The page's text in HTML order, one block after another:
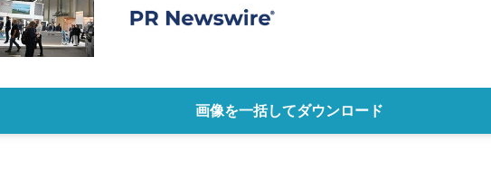
画像を一括してダウンロード